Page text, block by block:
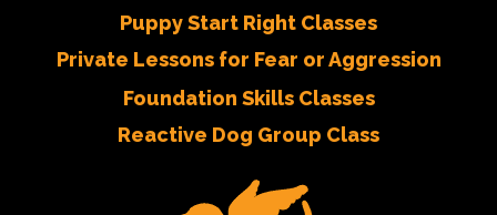
Puppy Start Right Classes
Private Lessons for Fear or Aggression
Foundation Skills Classes
Reactive Dog Group Class